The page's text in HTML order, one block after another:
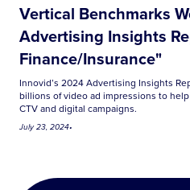
Vertical Benchmarks
Advertising Insights
Finance/Insurance"
Innovid’s 2024 Advertising Insights
billions of video ad impressions to
CTV and digital campaigns.
July 23, 2024•